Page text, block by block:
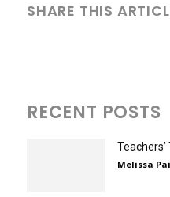
SHARE THIS
RECENT POSTS
Melissa